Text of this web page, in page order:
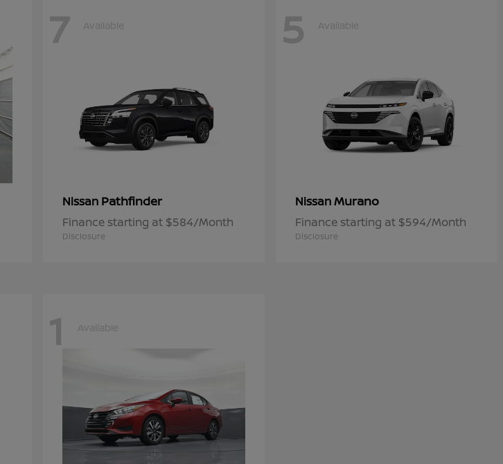
7 Available
Nissan Pathfinder
Finance starting at $584/Month
Disclosure
5 Available
NissanMurano
Finance starting at $594/Month
Disclosure
1 Available